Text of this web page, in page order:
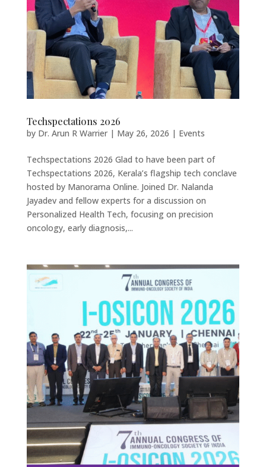
Techspectations 2026
by Dr. Arun R Warrier| May 26, 2026 | Events
Techspectations 2026 Glad to have been part of
Techspectations 2026, Kerala’s flagship tech conclave
hosted by Manorama Online. Joined Dr. Nalanda
Jayadev and fellow experts for a discussion on
Personalized Health Tech, focusing on precision
oncology, early diagnosis,...